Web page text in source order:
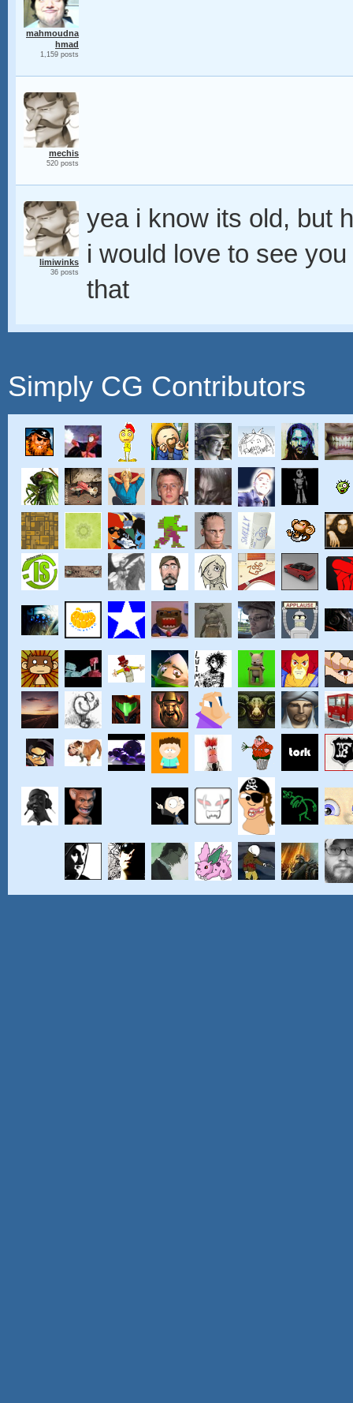
mahmoudna
hmad
1,159 posts
mechis
520 posts
limiwinks
36 posts
yea i know its old, but
i would love to see
that
Simply CG Contributors